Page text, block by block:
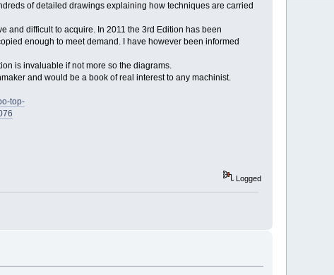
of detailed drawings explaining how techniques are carried
and difficult to acquire. In 2011 the 3rd Edition has been
enough to meet demand. I have however been informed
is invaluable if not more so the diagrams.
and would be a book of real interest to any machinist.
top-
Logged